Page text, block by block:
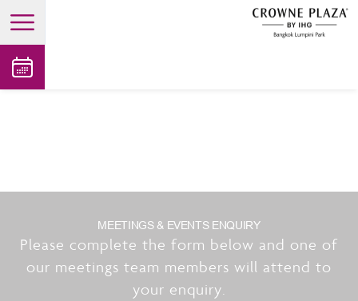
open main menu
MEETINGS & EVENTS ENQUIRY
Please complete the form below and one of
our meetings team members will attend to
your enquiry.